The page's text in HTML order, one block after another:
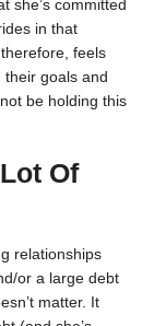
she’s committed
in that
feels
their goals and
be holding this
Of
relationships
or a large debt
matter. It